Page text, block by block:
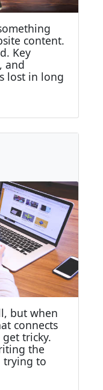
content.
Key
and
lost in long
but when
connects
tricky.
the
trying to